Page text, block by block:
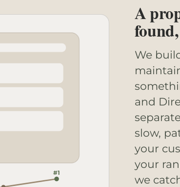
A
We
and
slow,
your
your
we
#1